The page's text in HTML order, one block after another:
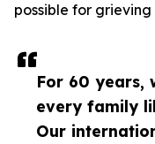
For 60 years,
every family
Our
possible for